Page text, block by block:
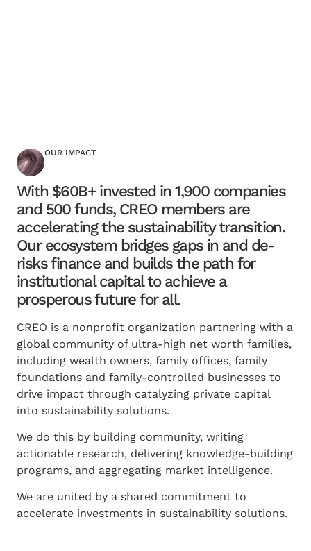
OUR IMPACT
With $60B+ invested in 1,900 companies
and 500 funds, CREO members are
accelerating the sustainability transition.
Our ecosystem bridges gaps in and de-
risks finance and builds the path for
institutional capital to achieve a
prosperous future for all.
CREO is a nonprofit organization partnering with a
global community of ultra-high net worth families,
including wealth owners, family offices, family
foundations and family-controlled businesses to
drive impact through catalyzing private capital
into sustainability solutions.
We do this by building community, writing
actionable research, delivering knowledge-building
programs, and aggregating market intelligence.
We are united by a shared commitment to
accelerate investments in sustainability solutions.